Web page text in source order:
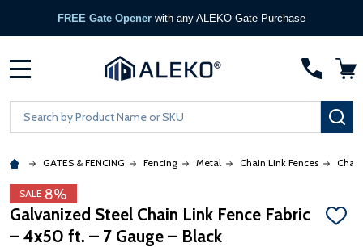
FREE Gate Opener with any ALEKO Gate Purchase
Search
GATES & FENCING Fencing Metal Chain Link Fences
SALE 8%
Galvanized Steel Chain Link Fence Fabric
– 4x50 ft. – 7 Gauge – Black
ADD